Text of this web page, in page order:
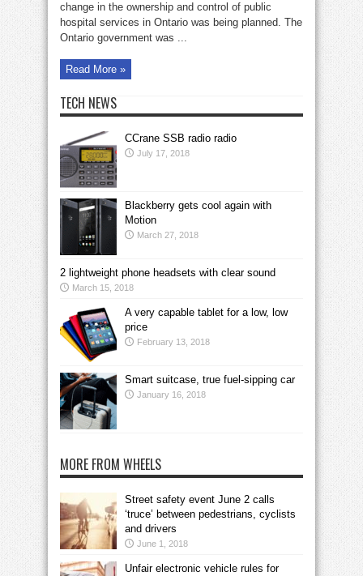
change in the ownership and control of public
hospital services in Ontario was being planned. The
Ontario government was ...
Read More »
TECH NEWS
CCrane SSB radio radio
July 17, 2018
Blackberry gets cool again with
Motion
March 27, 2018
2 lightweight phone headsets with clear sound
March 15, 2018
A very capable tablet for a low, low
price
February 13, 2018
Smart suitcase, true fuel-sipping car
January 16, 2018
MORE FROM WHEELS
Street safety event June 2 calls
‘truce’ between pedestrians, cyclists
and drivers
June 1, 2018
Unfair electronic vehicle rules for